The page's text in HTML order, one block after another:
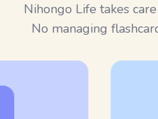
Nihongo Life takes
No managing